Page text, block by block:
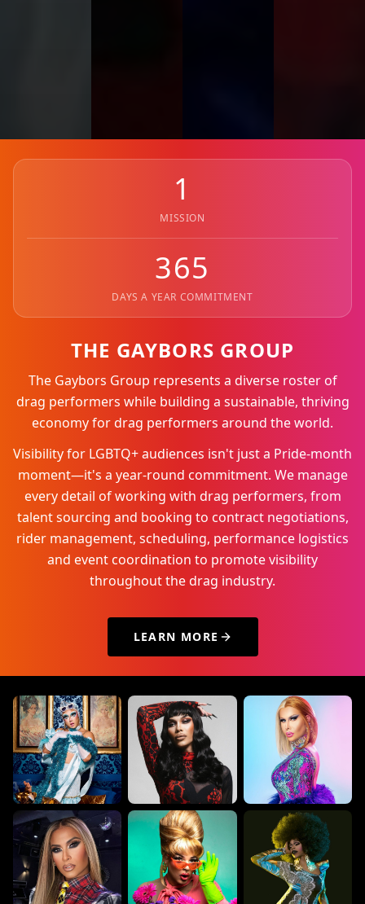
1
MISSION
365
DAYS A YEAR COMMITMENT
THE GAYBORS GROUP
The Gaybors Group represents a diverse roster of
drag performers while building a sustainable, thriving
economy for drag performers around the world.
Visibility for LGBTQ+ audiences isn't just a Pride-month
moment—it's a year-round commitment. We manage
every detail of working with drag performers, from
talent sourcing and booking to contract negotiations,
rider management, scheduling, performance logistics
and event coordination to promote visibility
throughout the drag industry.
LEARN MORE